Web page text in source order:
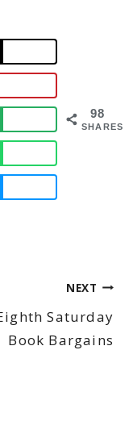
98
SHARES
NEXT
Saturday
Book Bargains